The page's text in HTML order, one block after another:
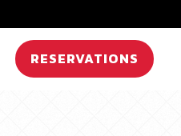
RESERVATIONS